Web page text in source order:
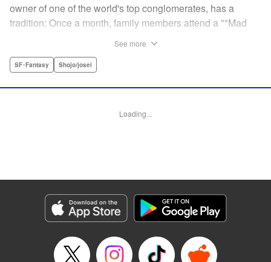
owner of one of the world's top conglomerates, has a
tradition: Once a month, family members attend a ""Mad
pronouncement issue from the lips of their mother, Olga-
all reason, and suddenly a whole new Stella, complete
Genre: SF･Fantasy, Shojo/josei
Episode Details
Released: Aug 31, 2023
Book Length: 21 pages
See more
SF･Fantasy Shojo/josei
Loading...